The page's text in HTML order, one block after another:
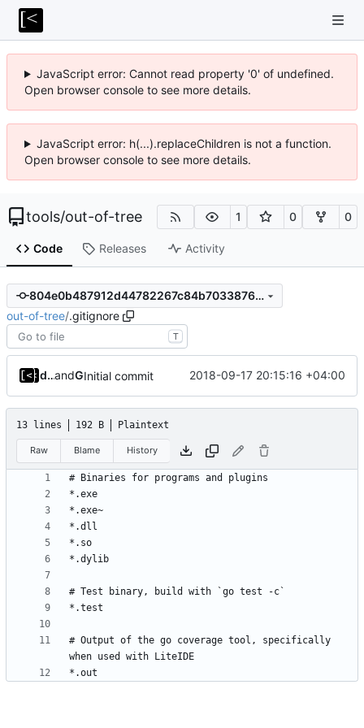
JavaScript error: Cannot read property '0' of undefined.
Open browser console to see more details.
JavaScript error: h(...).replaceChildren is not a function.
Open browser console to see more details.
tools/out-of-tree 1 0 0
Code Releases Activity
804e0b487912d44782267c84b703387662828aa3
out-of-tree/.gitignore
T
dump_stackand GitHub
Initial commit 2018-09-17 20:15:16 +04:00
13 lines 192 B Plaintext
Raw Blame History
# Output of the go coverage tool, specifically